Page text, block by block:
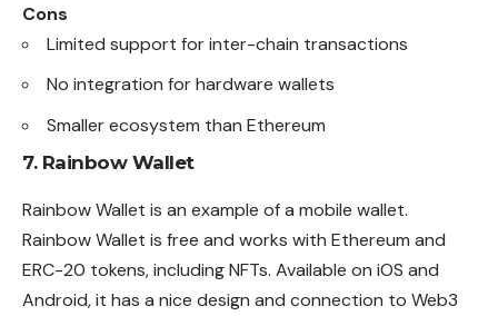
Cons
Limited support for inter-chain transactions
No integration for hardware wallets
Smaller ecosystem than Ethereum
7. Rainbow Wallet
Rainbow Wallet is an example of a mobile wallet.
Rainbow Wallet is free and works with Ethereum and
ERC-20 tokens, including NFTs. Available on iOS and
Android, it has a nice design and connection to Web3